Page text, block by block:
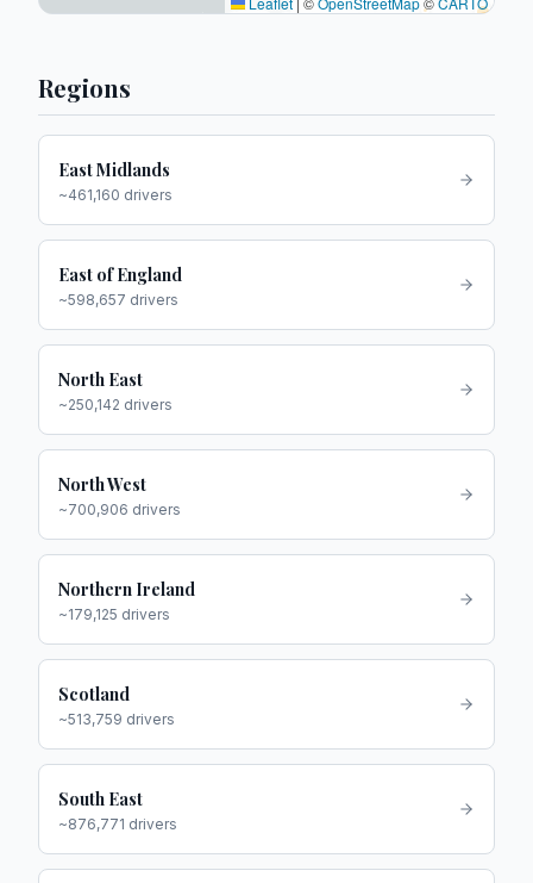
Regions
East Midlands
~461,160 drivers
East of England
~598,657 drivers
North East
~250,142 drivers
North West
~700,906 drivers
Northern Ireland
~179,125 drivers
Scotland
~513,759 drivers
South East
~876,771 drivers